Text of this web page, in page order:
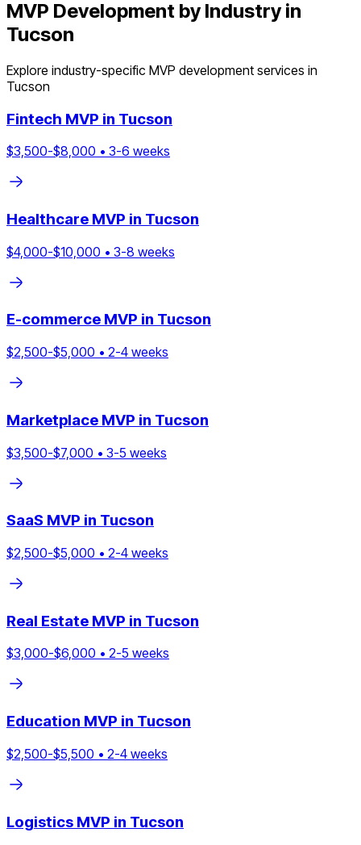
MVP Development by Industry in
Tucson
Explore industry-specific MVP development services in
Tucson
Fintech MVP in Tucson
$3,500-$8,000 • 3-6 weeks
Healthcare MVP in Tucson
$4,000-$10,000 • 3-8 weeks
E-commerce MVP in Tucson
$2,500-$5,000 • 2-4 weeks
Marketplace MVP in Tucson
$3,500-$7,000 • 3-5 weeks
SaaS MVP in Tucson
$2,500-$5,000 • 2-4 weeks
Real Estate MVP in Tucson
$3,000-$6,000 • 2-5 weeks
Education MVP in Tucson
$2,500-$5,500 • 2-4 weeks
Logistics MVP in Tucson